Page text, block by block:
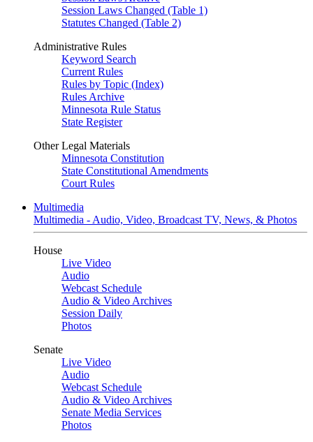
Session Laws Changed (Table 1)
Statutes Changed (Table 2)
Administrative Rules
Keyword Search
Current Rules
Rules by Topic (Index)
Rules Archive
Minnesota Rule Status
State Register
Other Legal Materials
Minnesota Constitution
State Constitutional Amendments
Court Rules
Multimedia
Multimedia - Audio, Video, Broadcast TV, News, & Photos
House
Live Video
Audio
Webcast Schedule
Audio & Video Archives
Session Daily
Photos
Senate
Live Video
Audio
Webcast Schedule
Audio & Video Archives
Senate Media Services
Photos